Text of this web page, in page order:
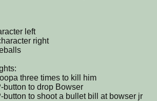
left
right
three times to kill him
button to drop Bowser
button to shoot a bullet bill at bowser jr